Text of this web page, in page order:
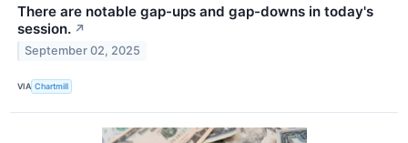
There are notable gap-ups and gap-downs in today's
session. ↗
September 02, 2025
VIA Chartmill